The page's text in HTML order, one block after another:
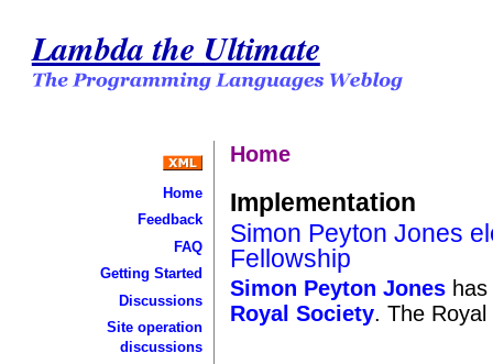
Lambda the Ultimate
Home
Feedback
FAQ
Getting Started
Discussions
Site operation
discussions
Home
Implementation
Simon Peyton Jones
Fellowship
Simon Peyton Jones
Royal Society. The